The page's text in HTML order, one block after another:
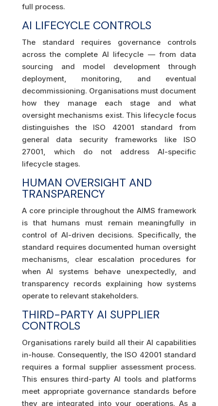
full process.
AI LIFECYCLE CONTROLS
The standard requires governance controls
across the complete AI lifecycle — from data
sourcing and model development through
deployment, monitoring, and eventual
decommissioning. Organisations must document
how they manage each stage and what
oversight mechanisms exist. This lifecycle focus
distinguishes the ISO 42001 standard from
general data security frameworks like ISO
27001, which do not address AI-specific
lifecycle stages.
HUMAN OVERSIGHT AND
TRANSPARENCY
A core principle throughout the AIMS framework
is that humans must remain meaningfully in
control of AI-driven decisions. Specifically, the
standard requires documented human oversight
mechanisms, clear escalation procedures for
when AI systems behave unexpectedly, and
transparency records explaining how systems
operate to relevant stakeholders.
THIRD-PARTY AI SUPPLIER
CONTROLS
Organisations rarely build all their AI capabilities
in-house. Consequently, the ISO 42001 standard
requires a formal supplier assessment process.
This ensures third-party AI tools and platforms
meet appropriate governance standards before
they are integrated into your operations. As a